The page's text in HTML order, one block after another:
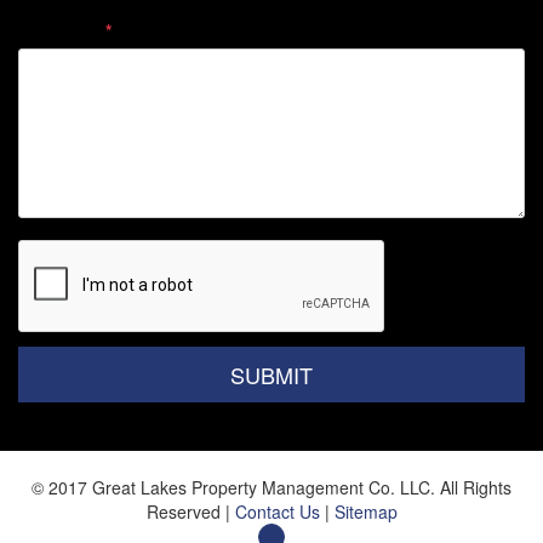
SUBMIT
© 2017 Great Lakes Property Management Co. LLC. All Rights
Reserved | Contact Us| Sitemap
Facebook